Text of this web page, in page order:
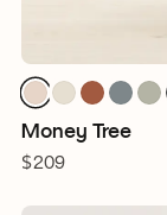
Money Tree
$209